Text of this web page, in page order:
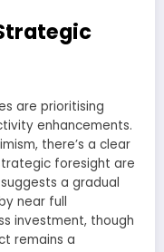
are prioritising
enhancements.
there’s a clear
foresight are
a gradual
near full
investment, though
remains a